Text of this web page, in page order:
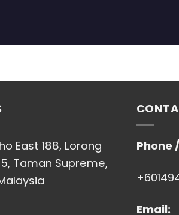
East 188, Lorong
Taman Supreme,
Phone
Email: